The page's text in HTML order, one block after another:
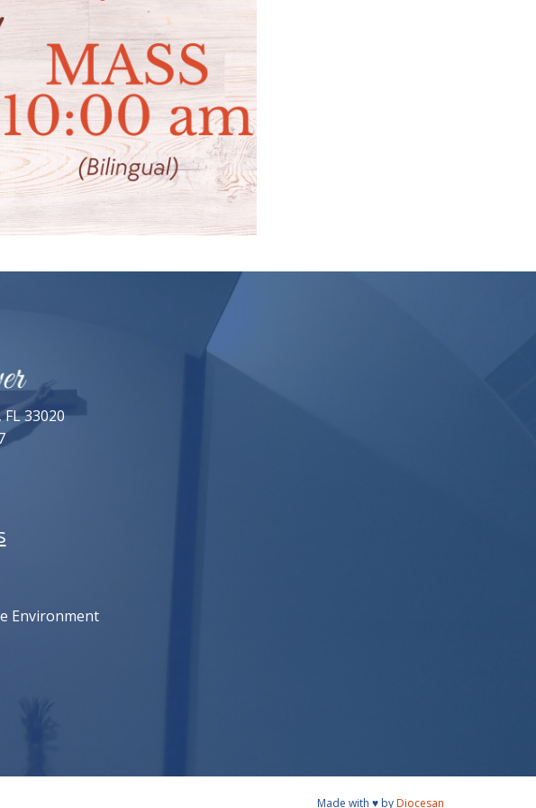
33020
Environment
Made with ♥ byDiocesan